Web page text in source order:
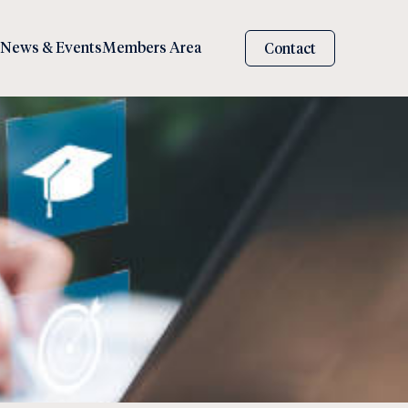
News & EventsMembers Area Contact